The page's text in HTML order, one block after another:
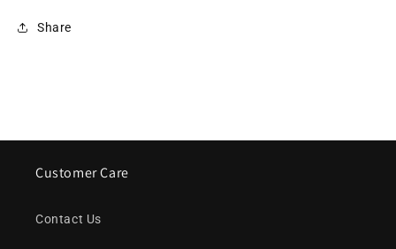
Share
Customer Care
Contact Us